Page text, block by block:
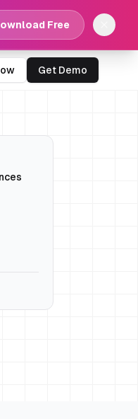
Free
Get Demo